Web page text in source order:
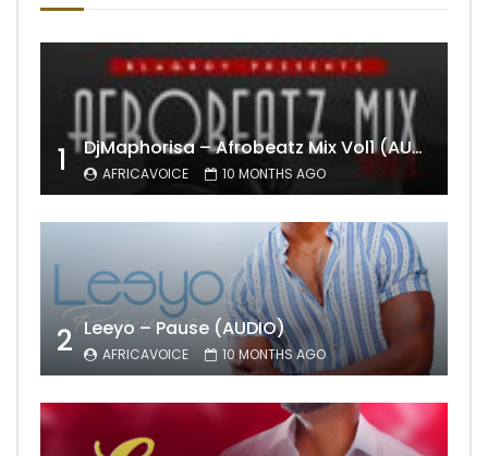
1 DjMaphorisa – Afrobeatz Mix Vol1 (AUDIO)
AFRICAVOICE 10 MONTHS AGO
2 Leeyo – Pause (AUDIO)
AFRICAVOICE 10 MONTHS AGO